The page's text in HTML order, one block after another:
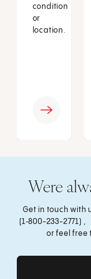
condition
or
location.
Were
Get in touch with
(1‑800-233-2771)
or feel free